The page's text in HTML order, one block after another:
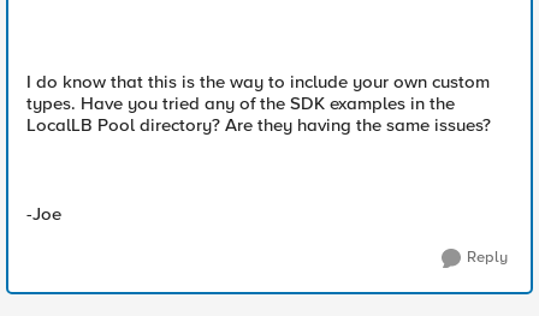
I do know that this is the way to include your own custom
types. Have you tried any of the SDK examples in the
LocalLB Pool directory? Are they having the same issues?
-Joe
Reply